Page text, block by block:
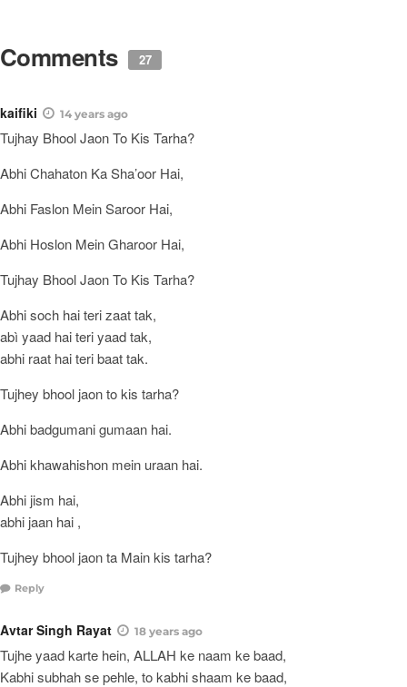
Comments 27
kaifiki 14 years ago
Tujhay Bhool Jaon To Kis Tarha?
Abhi Chahaton Ka Sha’oor Hai,
Abhi Faslon Mein Saroor Hai,
Abhi Hoslon Mein Gharoor Hai,
Tujhay Bhool Jaon To Kis Tarha?
Abhi soch hai teri zaat tak,
abì yaad hai teri yaad tak,
abhi raat hai teri baat tak.
Tujhey bhool jaon to kis tarha?
Abhi badgumani gumaan hai.
Abhi khawahishon mein uraan hai.
Abhi jism hai,
abhi jaan hai ,
Tujhey bhool jaon ta Main kis tarha?
Reply
Avtar Singh Rayat 18 years ago
Tujhe yaad karte hein, ALLAH ke naam ke baad,
Kabhi subhah se pehle, to kabhi shaam ke baad,